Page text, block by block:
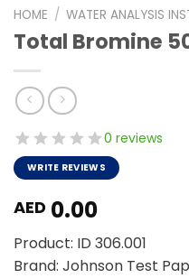
HOME / WATER ANALYSIS
Total Bromine
0 reviews
WRITE REVIEWS
AED 0.00
Product: ID 306.001
Brand: Johnson Test